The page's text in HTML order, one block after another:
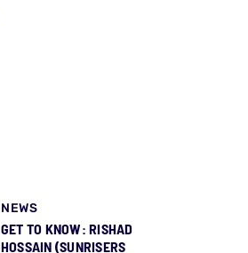
NEWS
GET TO KNOW: RISHAD
HOSSAIN (SUNRISERS